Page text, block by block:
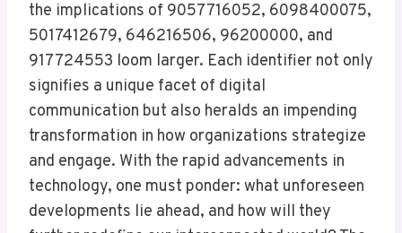
the implications of 9057716052, 6098400075,
5017412679, 646216506, 96200000, and
917724553 loom larger. Each identifier not only
signifies a unique facet of digital
communication but also heralds an impending
transformation in how organizations strategize
and engage. With the rapid advancements in
technology, one must ponder: what unforeseen
developments lie ahead, and how will they